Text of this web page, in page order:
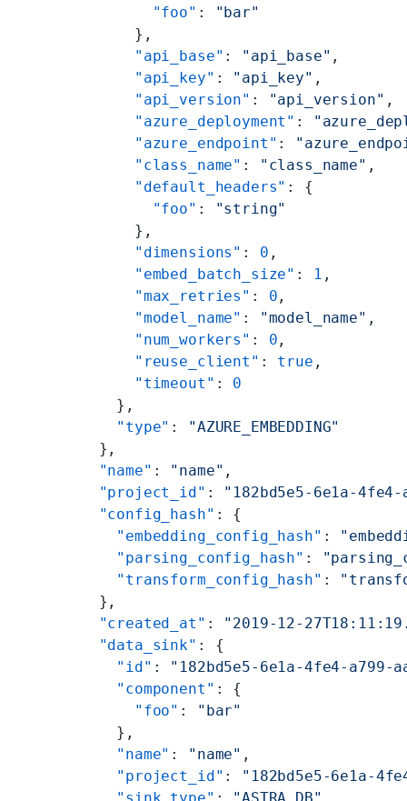
        "foo"
:
"bar"
      },
      "api_base"
: "api_base" ,
      "api_key"
: "api_key" ,
      "api_version"
: "api_version" ,
      "azure_deployment"
:
      "azure_endpoint"
:
      "class_name"
: "class_name" ,
      "default_headers"
: {
        "foo"
:
"string"
      },
      "dimensions"
: 0 ,
      "embed_batch_size"
: 1 ,
      "max_retries"
: 0 ,
      "model_name"
: "model_name" ,
      "num_workers"
: 0 ,
      "reuse_client"
: true ,
      "timeout"
: 0
    },
    "type"
:
"AZURE_EMBEDDING"
  },
  "name"
: "name" ,
  "project_id"
: "182bd5e5-6e1a-4fe4-
  "config_hash"
: {
    "embedding_config_hash"
:
    "parsing_config_hash"
:
    "transform_config_hash"
:
  },
  "created_at"
: "2019-12-
  "data_sink"
: {
    "id"
: "182bd5e5-6e1a-4fe4-a799-
    "component"
: {
      "foo"
:
"bar"
    },
    "name"
: "name" ,
    "project_id"
:
"182bd5e5-6e1a-
    "sink_type"
: "ASTRA_DB"